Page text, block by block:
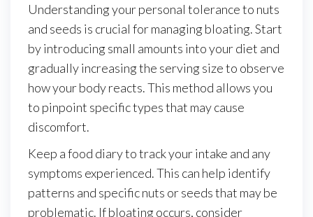
Understanding your personal tolerance to nuts
and seeds is crucial for managing bloating. Start
by introducing small amounts into your diet and
gradually increasing the serving size to observe
how your body reacts. This method allows you
to pinpoint specific types that may cause
discomfort.
Keep a food diary to track your intake and any
symptoms experienced. This can help identify
patterns and specific nuts or seeds that may be
problematic. If bloating occurs, consider